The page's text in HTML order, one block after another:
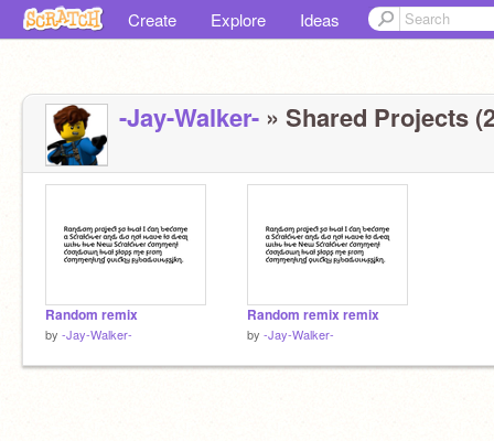
Create Explore Ideas
-Jay-Walker- » Shared Projects
Random remix
by -Jay-Walker-
Random remix remix
by -Jay-Walker-